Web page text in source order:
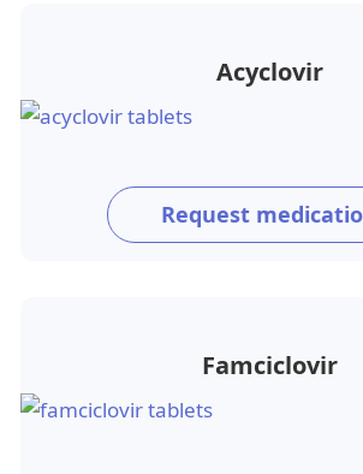
Acyclovir
Request
Famciclovir